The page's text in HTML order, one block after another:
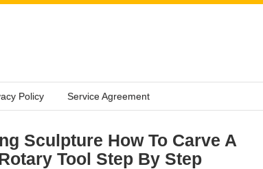
Policy Service Agreement
Sculpture How To Carve A
Tool Step By Step